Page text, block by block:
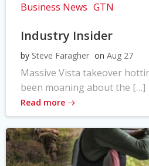
Business News GTN
Industry Insider
by Steve Faragher on Aug 27
Massive Vista takeover
been moaning about the […]
Read more